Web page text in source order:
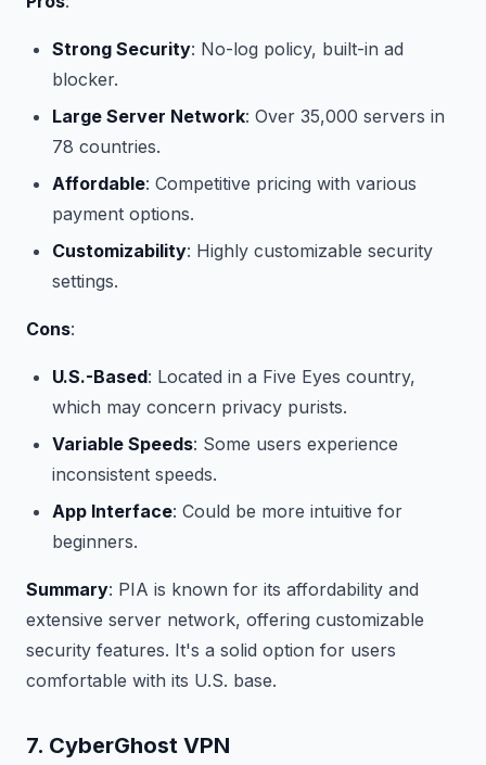
Strong Security: No-log policy, built-in ad
blocker.
Large Server Network: Over 35,000 servers in
78 countries.
Affordable: Competitive pricing with various
payment options.
Customizability: Highly customizable security
settings.
Cons:
U.S.-Based: Located in a Five Eyes country,
which may concern privacy purists.
Variable Speeds: Some users experience
inconsistent speeds.
App Interface: Could be more intuitive for
beginners.
Summary: PIA is known for its affordability and
extensive server network, offering customizable
security features. It's a solid option for users
comfortable with its U.S. base.
7. CyberGhost VPN